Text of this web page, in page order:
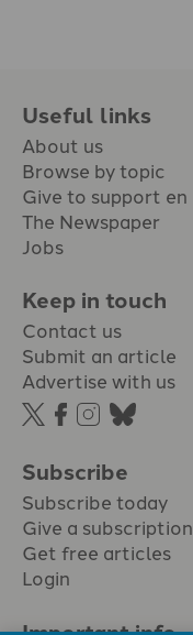
Useful links
About us
Browse by topic
Give to support en
The Newspaper
Jobs
Keep in touch
Contact us
Submit an article
Advertise with us
Subscribe
Subscribe today
Give a subscription
Get free articles
Login